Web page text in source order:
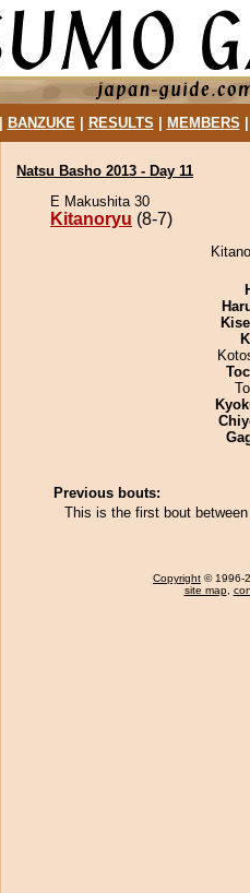
BANZUKE| RESULTS MEMBERS
Natsu Basho 2013 - Day 11
E Makushita 30
Kitanoryu (8-7)
Previous bouts:
This is the first bout
Copyright © 1996-
site map,